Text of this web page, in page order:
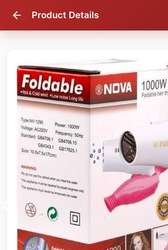
Product Details
40 % OFF